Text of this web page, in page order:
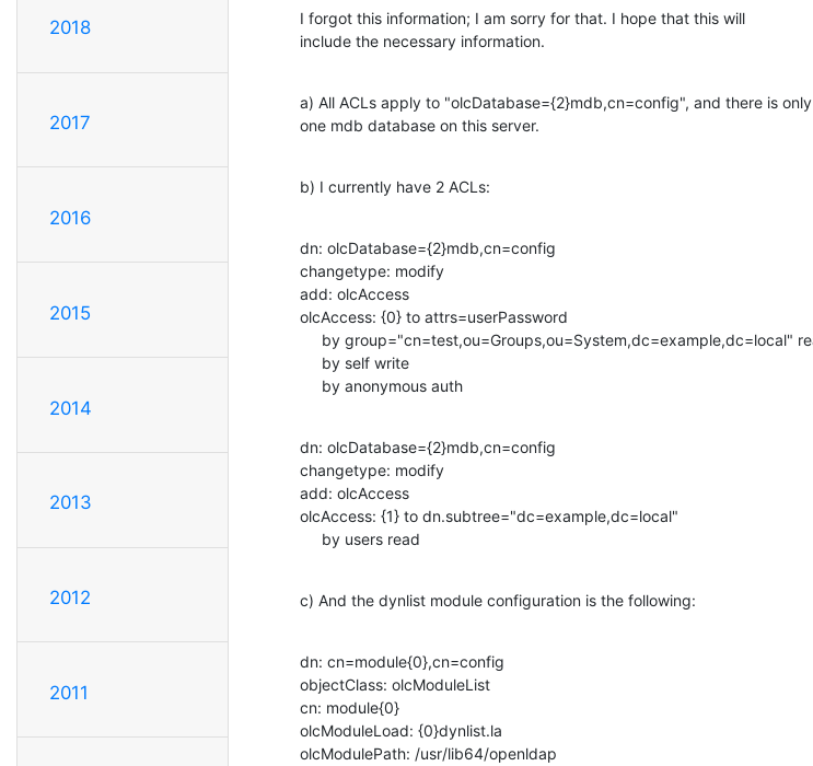
2018
2017
2016
2015
2014
2013
2012
2011
I forgot this information; I am sorry for that. I hope that this will
include the necessary information.
a) All ACLs apply to "olcDatabase={2}mdb,cn=config", and there is only
one mdb database on this server.
b) I currently have 2 ACLs:
dn: olcDatabase={2}mdb,cn=config
changetype: modify
add: olcAccess
olcAccess: {0} to attrs=userPassword
     by anonymous auth
dn: olcDatabase={2}mdb,cn=config
changetype: modify
add: olcAccess
olcAccess: {1} to dn.subtree="dc=example,dc=local"
     by users read
c) And the dynlist module configuration is the following:
dn: cn=module{0},cn=config
objectClass: olcModuleList
cn: module{0}
olcModuleLoad: {0}dynlist.la
olcModulePath: /usr/lib64/openldap